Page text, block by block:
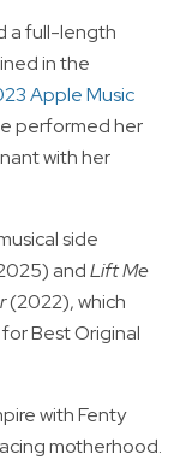
a full-length
in the
Apple Music
performed her
with her
side
andLift Me
(2022), which
Best Original
with Fenty
motherhood.